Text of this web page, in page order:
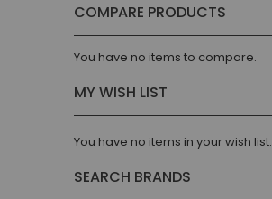
Vipack 6item
COMPARE PRODUCTS
You have no items to compare.
MY WISH LIST
You have no items in your wish list.
SEARCH BRANDS